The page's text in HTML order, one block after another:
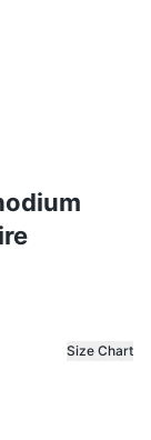
Size Chart